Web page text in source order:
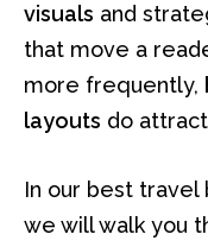
visuals and
that move a
more frequently,
layouts do
In our best travel
we will walk you